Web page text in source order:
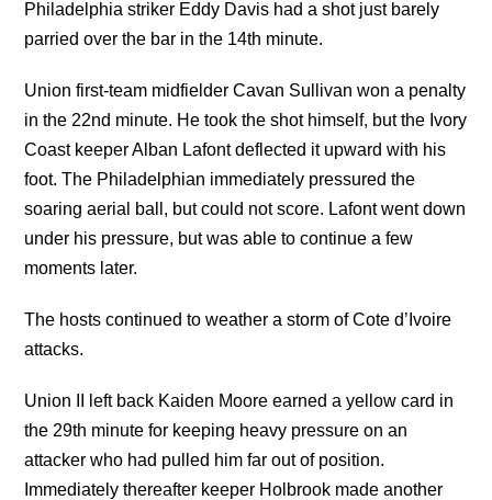
Philadelphia striker Eddy Davis had a shot just barely
parried over the bar in the 14th minute.
Union first-team midfielder Cavan Sullivan won a penalty
in the 22nd minute. He took the shot himself, but the Ivory
Coast keeper Alban Lafont deflected it upward with his
foot. The Philadelphian immediately pressured the
soaring aerial ball, but could not score. Lafont went down
under his pressure, but was able to continue a few
moments later.
The hosts continued to weather a storm of Cote d’Ivoire
attacks.
Union II left back Kaiden Moore earned a yellow card in
the 29th minute for keeping heavy pressure on an
attacker who had pulled him far out of position.
Immediately thereafter keeper Holbrook made another